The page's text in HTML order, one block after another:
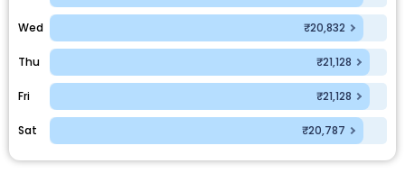
Wed ₹20,832
Thu ₹21,128
Fri ₹21,128
Sat ₹20,787